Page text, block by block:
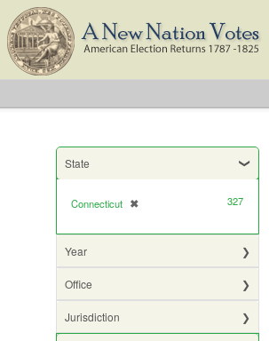
State
Connecticut ✖
[remove] 327
Year
Office
Jurisdiction